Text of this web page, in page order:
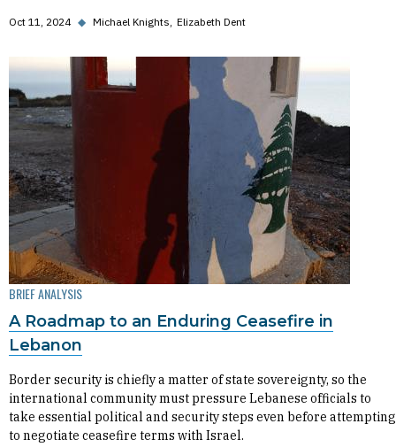
Oct 11, 2024 ◆ Michael Knights Elizabeth Dent
BRIEF ANALYSIS
A Roadmap to an Enduring Ceasefire in
Lebanon
Border security is chiefly a matter of state sovereignty, so the
international community must pressure Lebanese officials to
take essential political and security steps even before attempting
to negotiate ceasefire terms with Israel.